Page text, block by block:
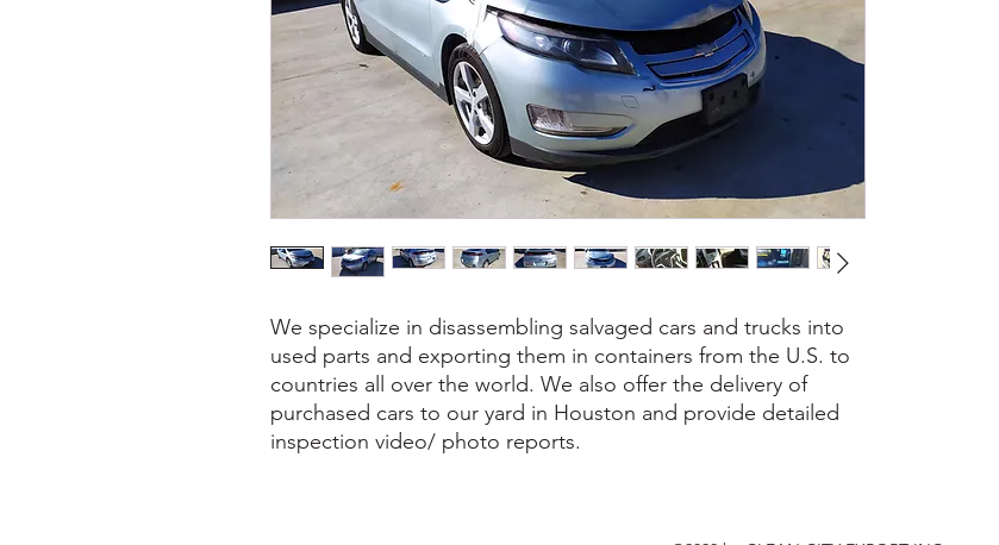
We specialize in disassembling salvaged cars and trucks into
used parts and exporting them in containers from the U.S. to
countries all over the world. We also offer the delivery of
purchased cars to our yard in Houston and provide detailed
inspection video/ photo reports.